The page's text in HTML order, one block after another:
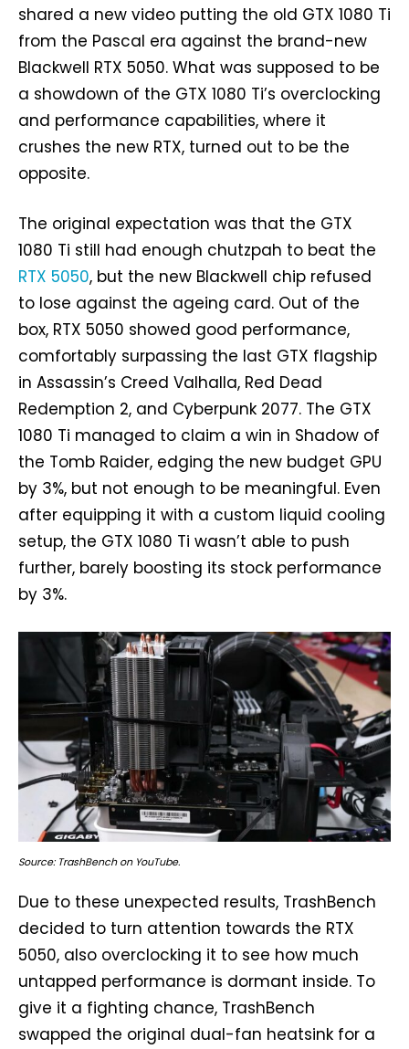
shared a new video putting the old GTX 1080 Ti
from the Pascal era against the brand-new
Blackwell RTX 5050. What was supposed to be
a showdown of the GTX 1080 Ti’s overclocking
and performance capabilities, where it
crushes the new RTX, turned out to be the
opposite.
The original expectation was that the GTX
1080 Ti still had enough chutzpah to beat the
RTX 5050, but the new Blackwell chip refused
to lose against the ageing card. Out of the
box, RTX 5050 showed good performance,
comfortably surpassing the last GTX flagship
in Assassin’s Creed Valhalla, Red Dead
Redemption 2, and Cyberpunk 2077. The GTX
1080 Ti managed to claim a win in Shadow of
the Tomb Raider, edging the new budget GPU
by 3%, but not enough to be meaningful. Even
after equipping it with a custom liquid cooling
setup, the GTX 1080 Ti wasn’t able to push
further, barely boosting its stock performance
by 3%.
Source: TrashBench on YouTube.
Due to these unexpected results, TrashBench
decided to turn attention towards the RTX
5050, also overclocking it to see how much
untapped performance is dormant inside. To
give it a fighting chance, TrashBench
swapped the original dual-fan heatsink for a